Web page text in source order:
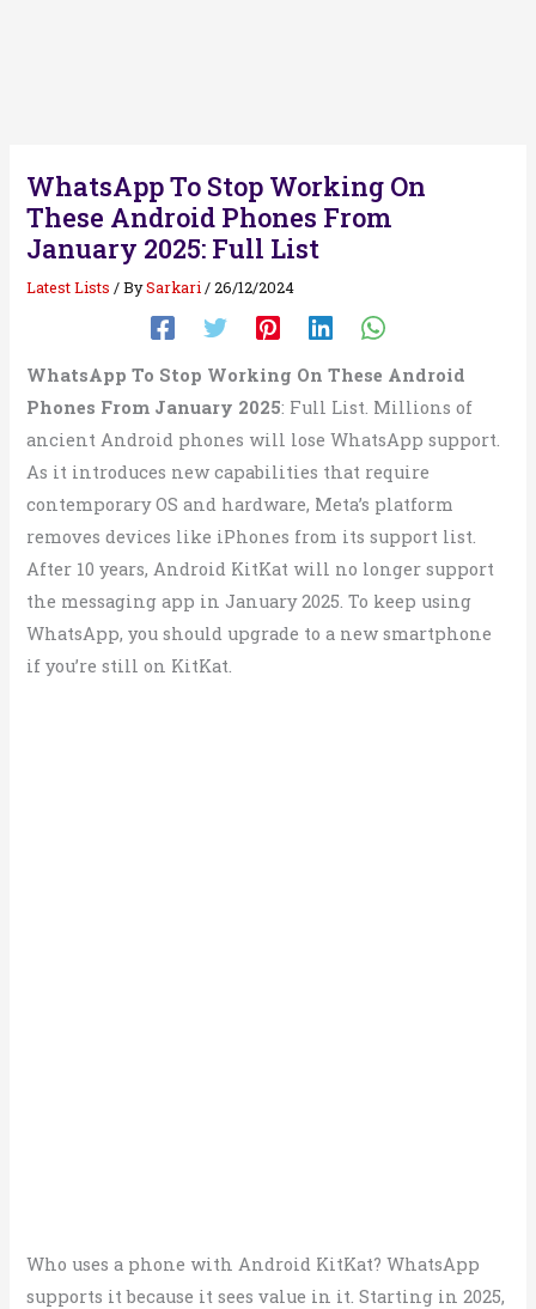
WhatsApp To Stop Working On
These Android Phones From
January 2025: Full List
Latest Lists / BySarkari /26/12/2024
WhatsApp To Stop Working On These Android
Phones From January 2025: Full List. Millions of
ancient Android phones will lose WhatsApp support.
As it introduces new capabilities that require
contemporary OS and hardware, Meta’s platform
removes devices like iPhones from its support list.
After 10 years, Android KitKat will no longer support
the messaging app in January 2025. To keep using
WhatsApp, you should upgrade to a new smartphone
if you’re still on KitKat.
Who uses a phone with Android KitKat? WhatsApp
supports it because it sees value in it. Starting in 2025,